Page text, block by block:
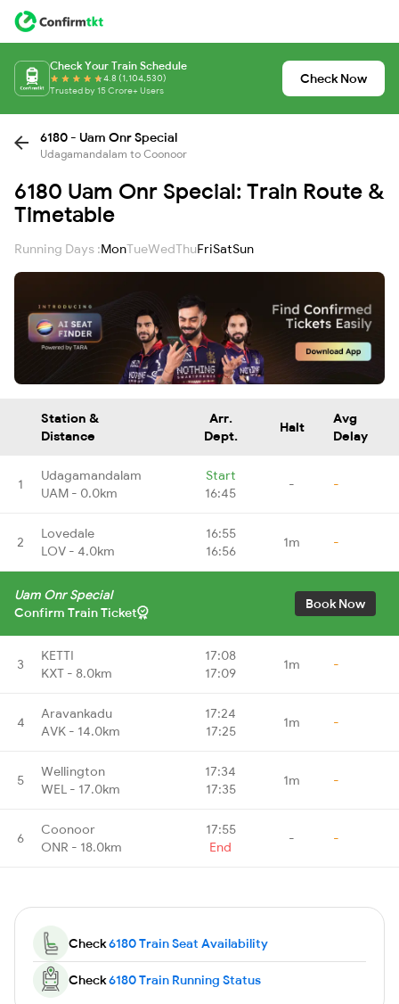
Check Your Train Schedule
4.8 (1,104,530)
Trusted by 15 Crore+ Users
Check Now
6180 - Uam Onr Special
Udagamandalam to Coonoor
6180 Uam Onr Special: Train Route &
Timetable
Running Days :MonTueWedThuFriSatSun
Station &
Distance
Arr.
Dept.
Halt
Avg
Delay
1
Udagamandalam
UAM - 0.0km
Start
16:45
- -
2
Lovedale
LOV - 4.0km
16:55
16:56
1m -
Uam Onr Special
Confirm Train Ticket
Book Now
3
KETTI
KXT - 8.0km
17:08
17:09
1m -
4
Aravankadu
AVK - 14.0km
17:24
17:25
1m -
5
Wellington
WEL - 17.0km
17:34
17:35
1m -
6
Coonoor
ONR - 18.0km
17:55
End
- -
Check6180 Train Seat Availability
Check6180 Train Running Status